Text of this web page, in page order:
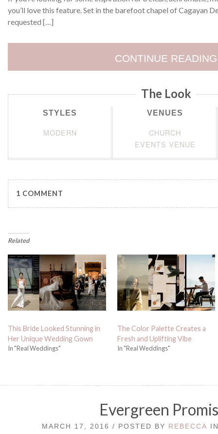
you’ll love this feature. Set in the barefoot chapel of Cagayan
requested […]
CONTINUE READING
The Look
STYLES
MODERN
VENUES
CHURCH
EVENTS VENUE
1 COMMENT
Related
This Bride Looked Stunning in
Her Unique Wedding Gown
In "Real Weddings"
The Color Palette Creates a
Fresh and Uplifting Vibe
In "Real Weddings"
Evergreen
MARCH 17, 2016 / POSTED BY REBECCA